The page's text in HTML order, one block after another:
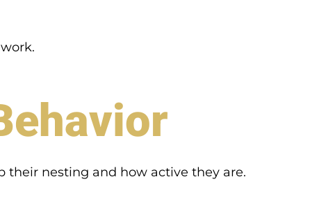
their nesting and how active they are.